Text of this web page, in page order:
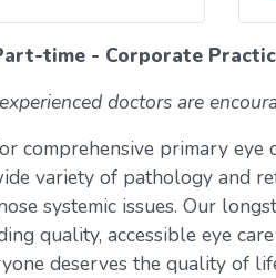
time - Corporate
doctors are
comprehensive primary eye
variety of pathology and
systemic issues. Our
quality, accessible eye
deserves the quality of